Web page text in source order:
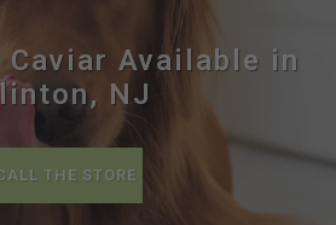
Caviar Available in
NJ
THE STORE